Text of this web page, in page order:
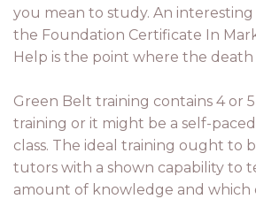
you mean to study. An
the Foundation Certificate In
Help is the point where the
Green Belt training contains 4 or
training or it might be a self-
class. The ideal training ought to
tutors with a shown capability to
amount of knowledge and which